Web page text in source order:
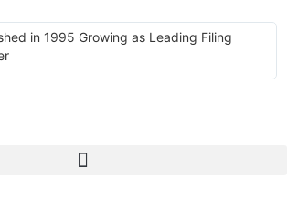
in 1995 Growing as Leading Filing